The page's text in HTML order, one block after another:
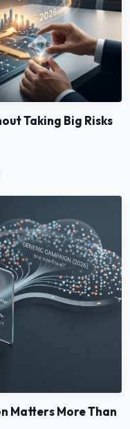
Taking Big Risks
Matters More Than